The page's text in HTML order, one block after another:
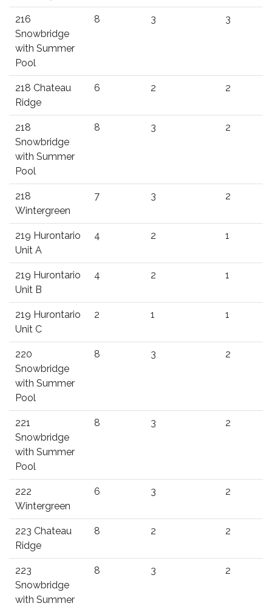
216
Snowbridge
with Summer
Pool
8 3 3
218 Chateau
Ridge
6 2 2
218
Snowbridge
with Summer
Pool
8 3 2
218
Wintergreen
7 3 2
219 Hurontario
Unit A
4 2 1
219 Hurontario
Unit B
4 2 1
219 Hurontario
Unit C
2 1 1
220
Snowbridge
with Summer
Pool
8 3 2
221
Snowbridge
with Summer
Pool
8 3 2
222
Wintergreen
6 3 2
223 Chateau
Ridge
8 2 2
223
Snowbridge
with Summer
8 3 2